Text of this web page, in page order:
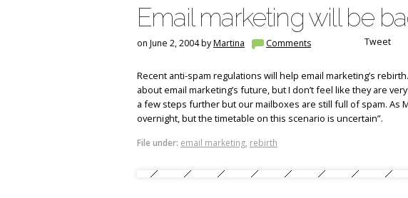
Email marketing will be
on June 2, 2004 byMartina Comments Tweet
Recent anti-spam regulations will help email marketing’s
about email marketing’s future, but I don’t feel like they are
a few steps further but our mailboxes are still full of spam. As
overnight, but the timetable on this scenario is uncertain”.
File under: email marketing, rebirth